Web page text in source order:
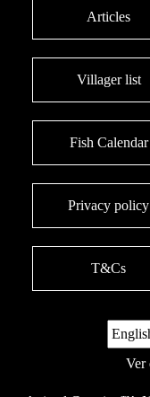
Articles
Villager list
Fish Calendar
Privacy policy
T&Cs
Ver